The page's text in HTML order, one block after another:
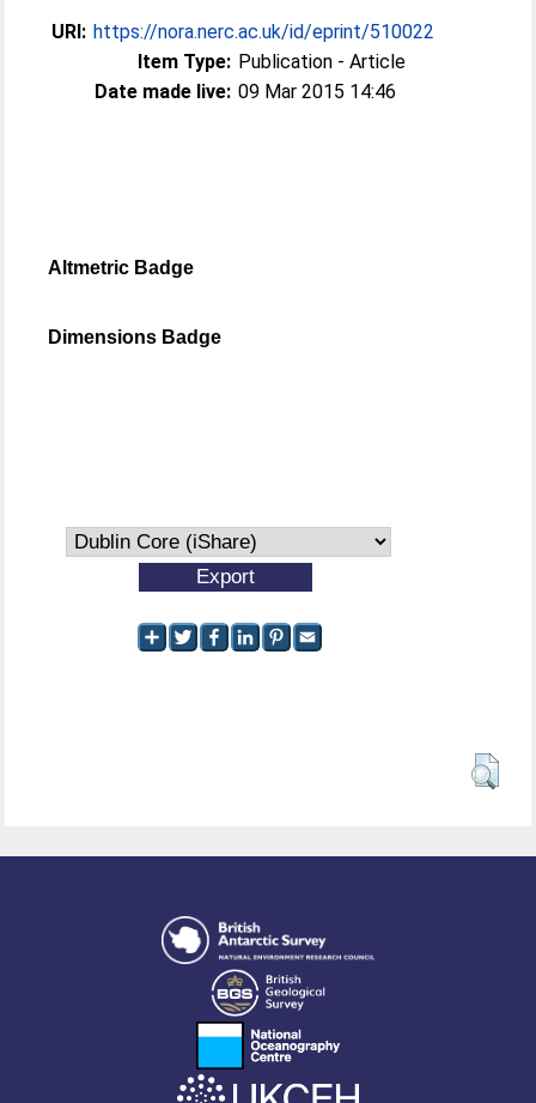
URI: https://nora.nerc.ac.uk/id/eprint/510022
Item Type: Publication - Article
Date made live: 09 Mar 2015 14:46
Altmetric Badge
Dimensions Badge